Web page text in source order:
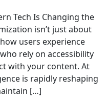
Tech Is Changing the
isn’t just about
users experience
rely on accessibility
with your content. At
is rapidly reshaping
[…]